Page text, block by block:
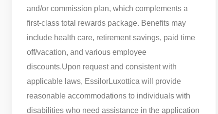
and/or commission plan, which complements a
first-class total rewards package. Benefits may
include health care, retirement savings, paid time
off/vacation, and various employee
discounts.Upon request and consistent with
applicable laws, EssilorLuxottica will provide
reasonable accommodations to individuals with
disabilities who need assistance in the application